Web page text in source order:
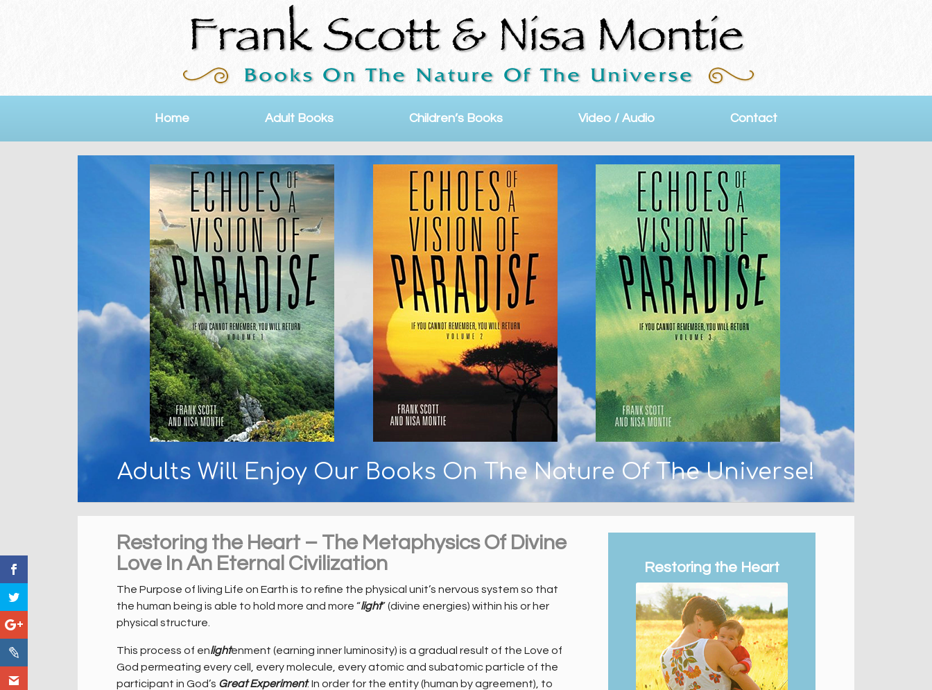
Home Adult Books Children’s Books Video / Audio Contact
Adults Will Enjoy Our Books On The Nature Of The Universe!
Restoring the Heart – The Metaphysics Of Divine
Love In An Eternal Civilization
The Purpose of living Life on Earth is to refine the physical unit’s nervous system so that
the human being is able to hold more and more “light” (divine energies) within his or her
physical structure.
This process of enlightenment (earning inner luminosity) is a gradual result of the Love of
God permeating every cell, every molecule, every atomic and subatomic particle of the
participant in God’s Great Experiment. In order for the entity (human by agreement), to
Restoring the Heart